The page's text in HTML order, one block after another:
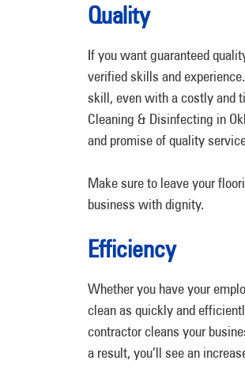
Quality
If you want guaranteed
verified skills and
skill, even with a costly and
Cleaning & Disinfecting in
and promise of quality
Make sure to leave your
business with dignity.
Efficiency
Whether you have your
clean as quickly and
contractor cleans your
a result, you’ll see an